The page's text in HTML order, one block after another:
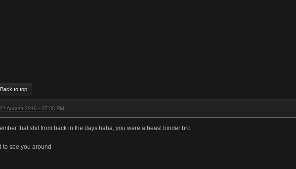
Back to top
22 August 2016 - 07:35 PM
that shit from back in the days haha, you were a beast binder bro
to see you around